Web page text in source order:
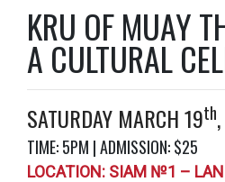
KRU OF MUAY
A CULTURAL
SATURDAY MARCH 19th
TIME: 5PM | ADMISSION: $25
LOCATION: SIAM №1 –